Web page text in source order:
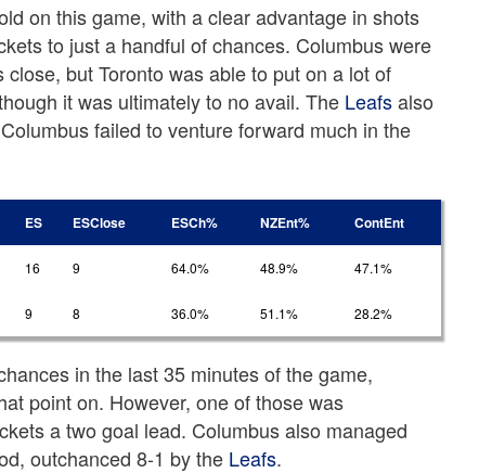
on this game, with a clear advantage in shots
to just a handful of chances. Columbus were
but Toronto was able to put on a lot of
it was ultimately to no avail. The Leafsalso
failed to venture forward much in the
ES ESClose ESCh% NZEnt% ContEnt
16 9 64.0% 48.9% 47.1%
9 8 36.0% 51.1% 28.2%
in the last 35 minutes of the game,
point on. However, one of those was
a two goal lead. Columbus also managed
outchanced 8-1 by the Leafs.